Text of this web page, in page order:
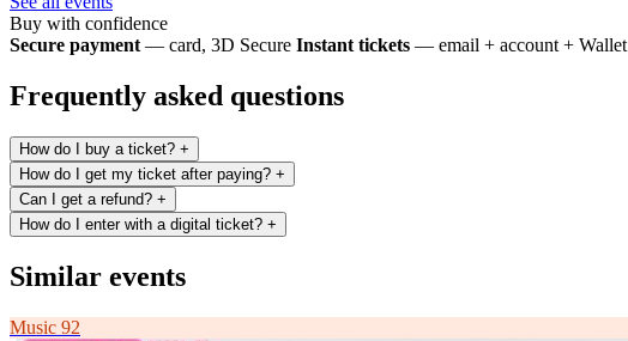
Buy with confidence
Secure payment — card, 3D Secure Instant tickets — email + account + Wallet
Frequently asked questions
How do I buy a ticket? +
How do I get my ticket after paying? +
Can I get a refund? +
How do I enter with a digital ticket? +
Similar events
Music 92